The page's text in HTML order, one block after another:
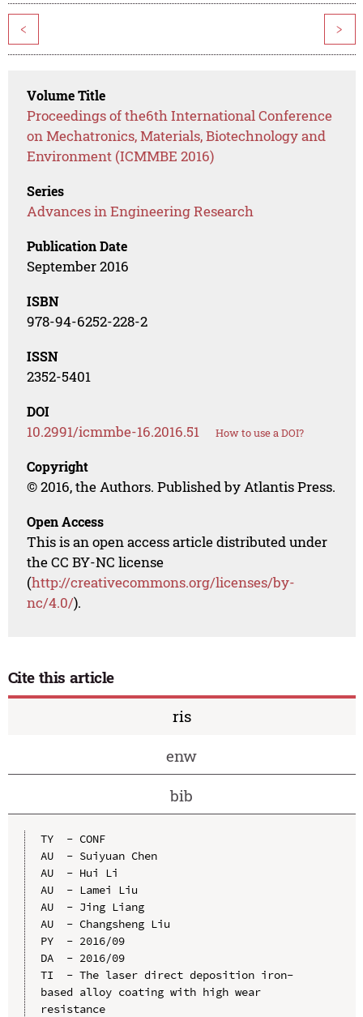
< >
Volume Title
Proceedings of the6th International Conference
on Mechatronics, Materials, Biotechnology and
Environment (ICMMBE 2016)
Series
Advances in Engineering Research
Publication Date
September 2016
ISBN
978-94-6252-228-2
ISSN
2352-5401
DOI
10.2991/icmmbe-16.2016.51 How to use a DOI?
Copyright
© 2016, the Authors. Published by Atlantis Press.
Open Access
This is an open access article distributed under
the CC BY-NC license
(http://creativecommons.org/licenses/by-
nc/4.0/).
Cite this article
ris
enw
bib
TY  - CONF
AU  - Suiyuan Chen
AU  - Hui Li
AU  - Lamei Liu
AU  - Jing Liang
AU  - Changsheng Liu
PY  - 2016/09
DA  - 2016/09
TI  - The laser direct deposition iron-
based alloy coating with high wear
resistance